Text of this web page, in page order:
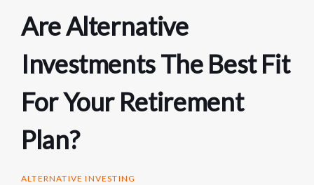
Are Alternative
Investments The Best Fit
For Your Retirement
Plan?
ALTERNATIVE INVESTING